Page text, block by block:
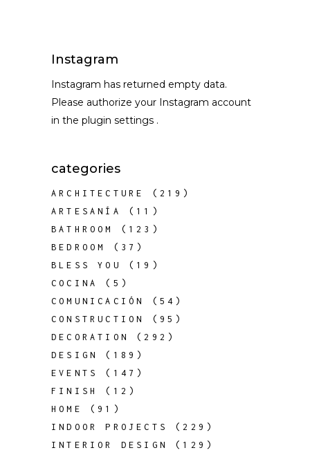
Instagram
Instagram has returned empty data.
Please authorize your Instagram account
in the plugin settings .
categories
ARCHITECTURE
(219)
ARTESANÍA
(11)
BATHROOM
(123)
BEDROOM
(37)
BLESS YOU
(19)
COCINA
(5)
COMUNICACIÓN
(54)
CONSTRUCTION
(95)
DECORATION
(292)
DESIGN
(189)
EVENTS
(147)
FINISH
(12)
HOME
(91)
INDOOR PROJECTS
(229)
INTERIOR DESIGN
(129)